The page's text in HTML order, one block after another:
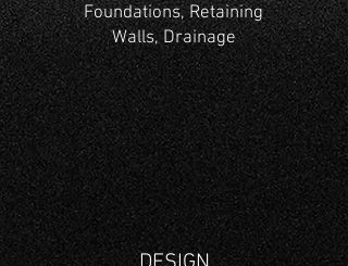
Foundations, Retaining
Walls,Drainage